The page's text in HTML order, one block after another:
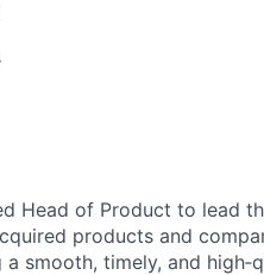
Head of Product to lead
products and
smooth, timely, and